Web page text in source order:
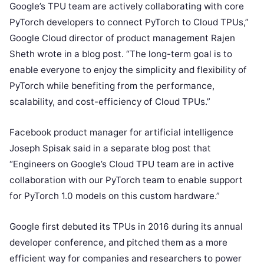
Google’s TPU team are actively collaborating with core
PyTorch developers to connect PyTorch to Cloud TPUs,”
Google Cloud director of product management Rajen
Sheth wrote in a blog post. “The long-term goal is to
enable everyone to enjoy the simplicity and flexibility of
PyTorch while benefiting from the performance,
scalability, and cost-efficiency of Cloud TPUs.”
Facebook product manager for artificial intelligence
Joseph Spisak said in a separate blog post that
“Engineers on Google’s Cloud TPU team are in active
collaboration with our PyTorch team to enable support
for PyTorch 1.0 models on this custom hardware.”
Google first debuted its TPUs in 2016 during its annual
developer conference, and pitched them as a more
efficient way for companies and researchers to power